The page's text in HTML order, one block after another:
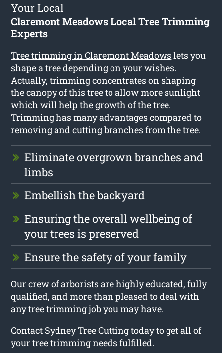
Your Local
Claremont Meadows Local Tree Trimming
Experts
Tree trimming in Claremont Meadowslets you
shape a tree depending on your wishes.
Actually, trimming concentrates on shaping
the canopy of this tree to allow more sunlight
which will help the growth of the tree.
Trimming has many advantages compared to
removing and cutting branches from the tree.
Eliminate overgrown branches and
limbs
Embellish the backyard
Ensuring the overall wellbeing of
your trees is preserved
Ensure the safety of your family
Our crew of arborists are highly educated, fully
qualified, and more than pleased to deal with
any tree trimming job you may have.
Contact Sydney Tree Cutting today to get all of
your tree trimming needs fulfilled.